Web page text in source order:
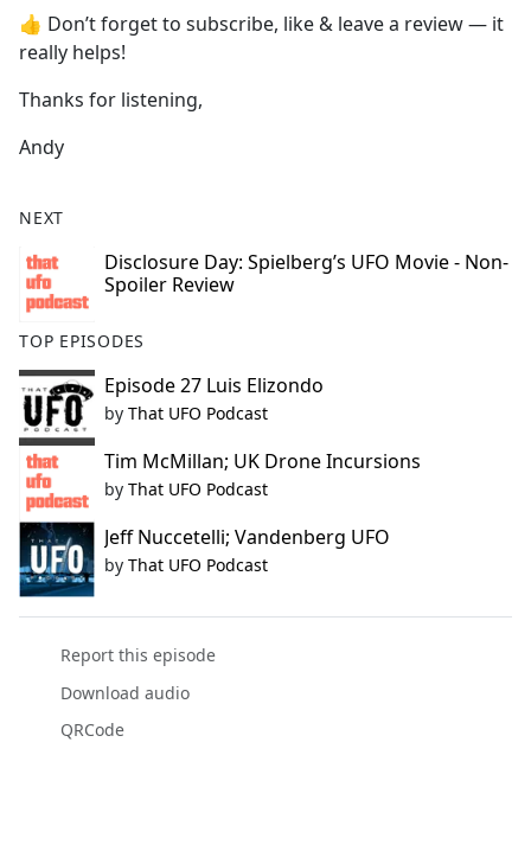
👍 Don’t forget to subscribe, like & leave a review — it
really helps!
Thanks for listening,
Andy
NEXT
Disclosure Day: Spielberg’s UFO Movie - Non-
Spoiler Review
TOP EPISODES
Episode 27 Luis Elizondo
by That UFO Podcast
Tim McMillan; UK Drone Incursions
by That UFO Podcast
Jeff Nuccetelli; Vandenberg UFO
by That UFO Podcast
Report this episode
Download audio
QRCode